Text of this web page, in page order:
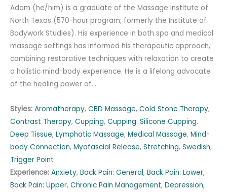
Adam (he/him) is a graduate of the Massage Institute of
North Texas (570-hour program; formerly the Institute of
Bodywork Studies). His experience in both spa and medical
massage settings has informed his therapeutic approach,
combining restorative techniques with relaxation to create
a holistic mind-body experience. He is a lifelong advocate
of the healing power of…
Styles: Aromatherapy, CBD Massage, Cold Stone Therapy,
Contrast Therapy, Cupping, Cupping: Silicone Cupping,
Deep Tissue, Lymphatic Massage, Medical Massage, Mind-
body Connection, Myofascial Release, Stretching, Swedish,
Trigger Point
Experience: Anxiety, Back Pain: General, Back Pain: Lower,
Back Pain: Upper, Chronic Pain Management, Depression,